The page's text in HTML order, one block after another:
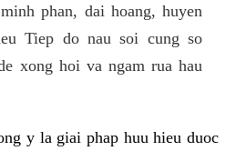
phan, dai hoang, huyen
Tiep do nau soi cung so
xong hoi va ngam rua hau
y la giai phap huu hieu duoc